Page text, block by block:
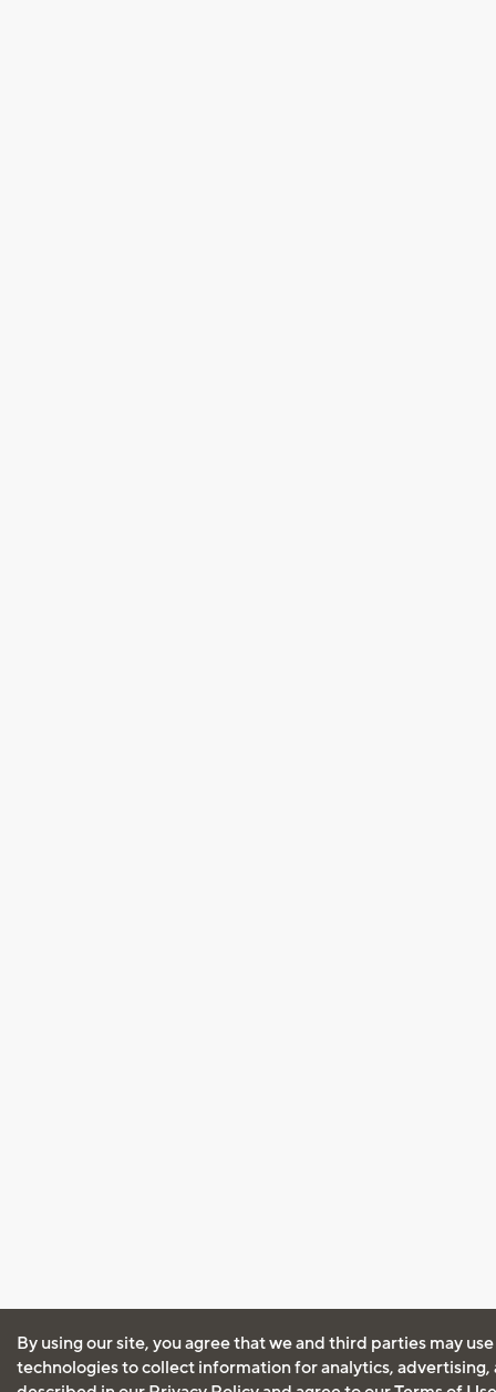
By using our site, you agree that we and third parties may
technologies to collect information for analytics, advertising,